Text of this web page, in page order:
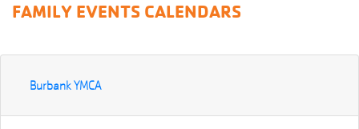
FAMILY EVENTS CALENDARS
Burbank YMCA